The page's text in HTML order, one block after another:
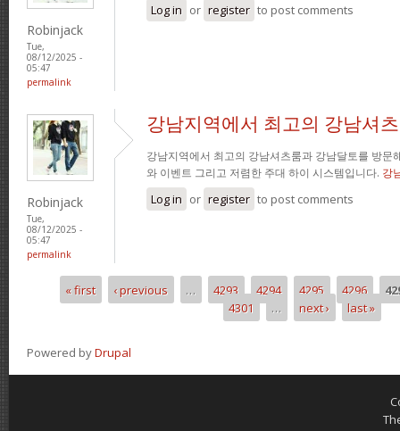
Robinjack
Tue,
08/12/2025 -
05:47
permalink
Log in or register to post comments
Robinjack
Tue,
08/12/2025 -
05:47
permalink
강남지역에서 최고의 강남셔
강남지역에서 최고의 강남셔츠룸과 강남달토를 방문
와 이벤트 그리고 저렴한 주대 하이 시스템입니다. 강
Log in or register to post comments
Pages« first ‹ previous … 4293 4294 4295 4296
4301
… next › last »
Powered byDrupal